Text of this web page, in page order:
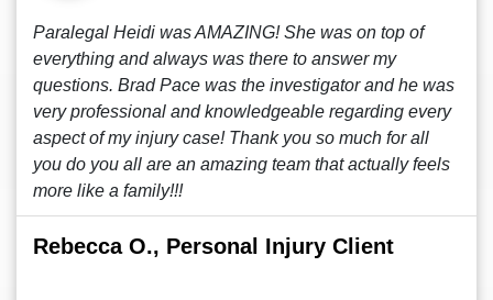
Paralegal Heidi was AMAZING! She was on top of
everything and always was there to answer my
questions. Brad Pace was the investigator and he was
very professional and knowledgeable regarding every
aspect of my injury case! Thank you so much for all
you do you all are an amazing team that actually feels
more like a family!!!
Rebecca O., Personal Injury Client